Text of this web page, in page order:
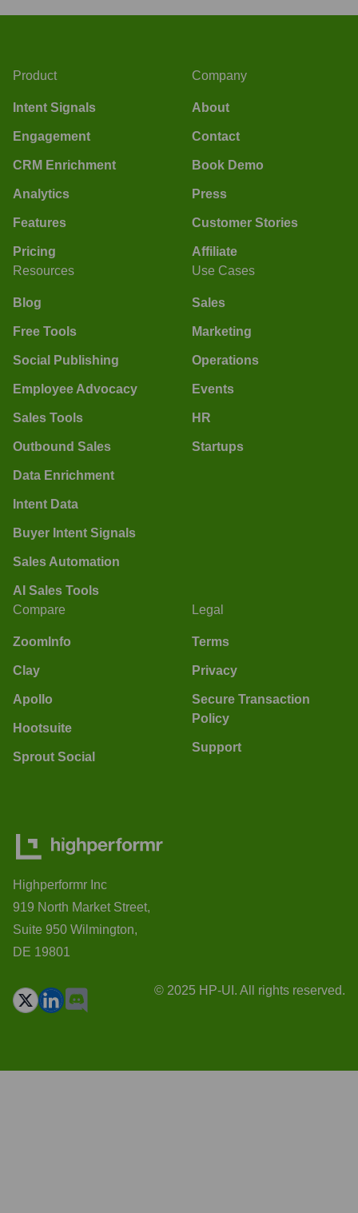
Product
Intent Signals
Engagement
CRM Enrichment
Analytics
Features
Pricing
Company
About
Contact
Book Demo
Press
Customer Stories
Affiliate
Resources
Blog
Free Tools
Social Publishing
Employee Advocacy
Sales Tools
Outbound Sales
Data Enrichment
Intent Data
Buyer Intent Signals
Sales Automation
AI Sales Tools
Use Cases
Sales
Marketing
Operations
Events
HR
Startups
Compare
ZoomInfo
Clay
Apollo
Hootsuite
Sprout Social
Legal
Terms
Privacy
Secure Transaction
Policy
Support
Highperformr Inc
919 North Market Street,
Suite 950 Wilmington,
DE 19801
© 2025 HP-UI. All rights reserved.